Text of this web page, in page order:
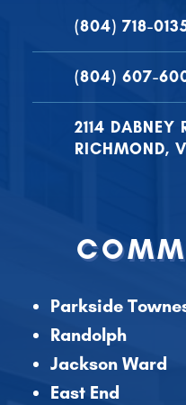
(804) 718-
(804) 607-
2114 DABNEY
RICHMOND,
Parkside
Randolph
Jackson Ward
East End